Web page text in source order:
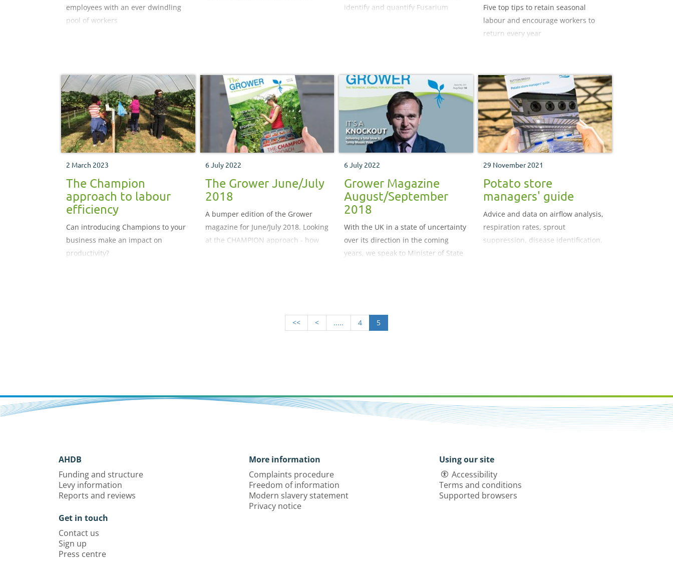
employees with an ever dwindling
pool of workers
identify and quantify Fusarium
Five top tips to retain seasonal
labour and encourage workers to
return every year
2 March 2023
The Champion
approach to labour
efficiency
Can introducing Champions to your
business make an impact on
productivity?
6 July 2022
The Grower June/July
2018
A bumper edition of the Grower
magazine for June/July 2018. Looking
at the CHAMPION approach - how
popularity among ornamental
growers in North America.
6 July 2022
Grower Magazine
August/September
2018
With the UK in a state of uncertainty
over its direction in the coming
years, we speak to Minister of State
29 November 2021
Potato store
managers' guide
Advice and data on airflow analysis,
respiration rates, sprout
suppression, disease identification,
<< < ..... 4 5
AHDB
Funding and structure
Levy information
Reports and reviews
Get in touch
Contact us
Sign up
Press centre
More information
Complaints procedure
Freedom of information
Modern slavery statement
Privacy notice
Using our site
Accessibility
Terms and conditions
Supported browsers